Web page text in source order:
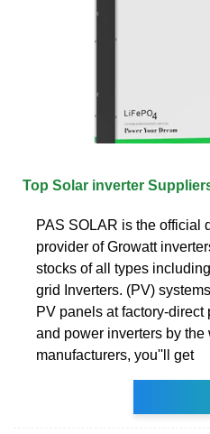
Top Solar inverter
PAS SOLAR is the official
provider of Growatt
stocks of all types
grid Inverters. (PV)
PV panels at factory-direct
and power inverters by the
manufacturers, you''ll get